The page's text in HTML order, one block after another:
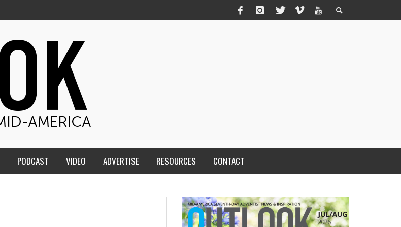
PODCAST VIDEO ADVERTISE RESOURCES CONTACT